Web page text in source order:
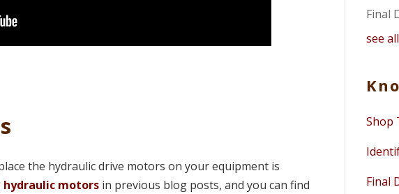
the hydraulic drive motors on your equipment is
hydraulic motors in previous blog posts, and you can find
Final
see all
Shop
Final